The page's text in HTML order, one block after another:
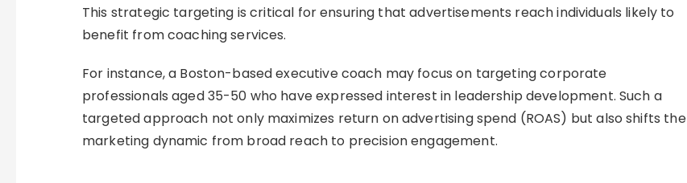
This strategic targeting is critical for ensuring that advertisements reach individuals likely to
benefit from coaching services.
For instance, a Boston-based executive coach may focus on targeting corporate
professionals aged 35-50 who have expressed interest in leadership development. Such a
targeted approach not only maximizes return on advertising spend (ROAS) but also shifts the
marketing dynamic from broad reach to precision engagement.